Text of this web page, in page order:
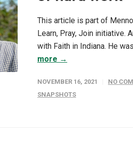
This article is part of
Learn, Pray, Join initiative.
with Faith in Indiana. He
more →
NOVEMBER 16, 2021 NO
SNAPSHOTS